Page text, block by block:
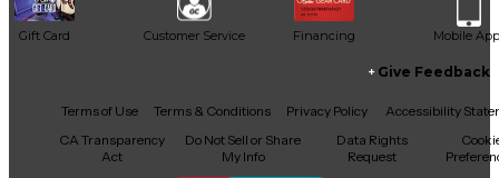
Gift Card Customer Service Financing Mobile App
Facebook
X YouTubeInstagram
TikTokThreads
Give Feedback
Terms of Use Terms & Conditions Privacy Policy
Accessibility
CA Transparency
Act
Do Not Sell or Share
My Info
Data Rights
Request